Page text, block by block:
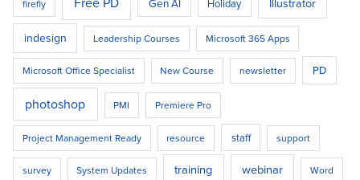
firefly Holiday
indesign Leadership Courses Microsoft 365 Apps
Microsoft Office Specialist New Course newsletter PD
photoshop PMI Premiere Pro
Project Management Ready resource staff support
survey System Updates training webinar Word